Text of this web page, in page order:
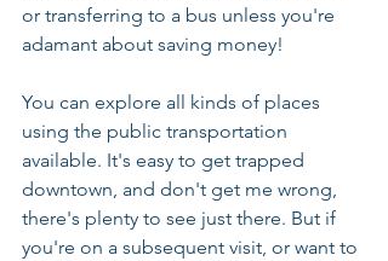
or transferring to a bus unless you're
adamant about saving money!
You can explore all kinds of places
using the public transportation
available. It's easy to get trapped
downtown, and don't get me wrong,
there's plenty to see just there. But if
you're on a subsequent visit, or want to